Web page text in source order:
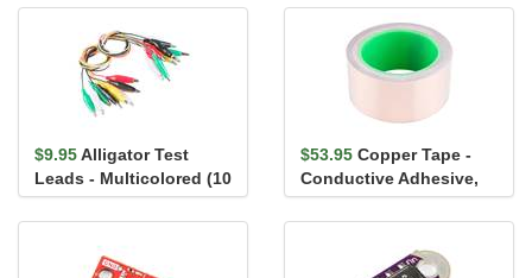
Steel)
$9.95Alligator Test
Leads - Multicolored (10
Pack)
$53.95 Copper Tape -
Conductive Adhesive,
2" (50ft)